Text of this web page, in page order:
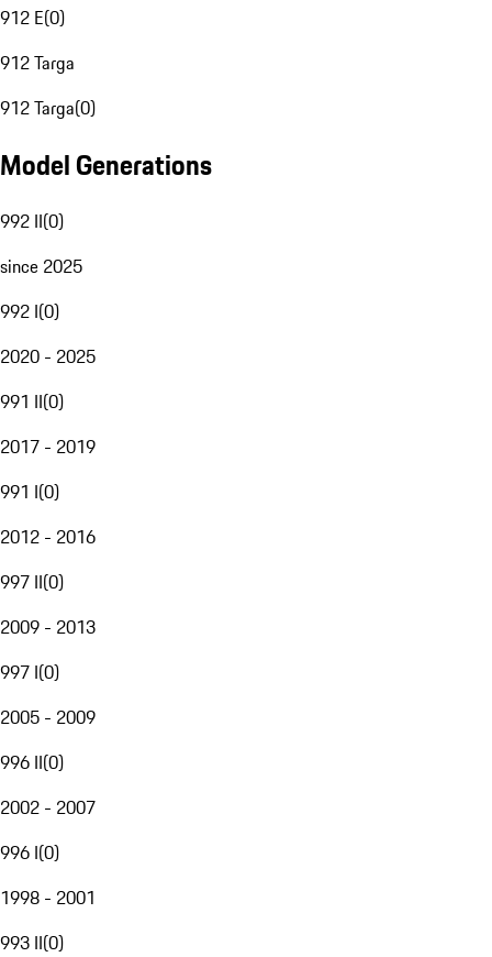
912 E(0)
912 Targa
912 Targa(0)
Model Generations
992 II(0)
since 2025
992 I(0)
2020 - 2025
991 II(0)
2017 - 2019
991 I(0)
2012 - 2016
997 II(0)
2009 - 2013
997 I(0)
2005 - 2009
996 II(0)
2002 - 2007
996 I(0)
1998 - 2001
993 II(0)